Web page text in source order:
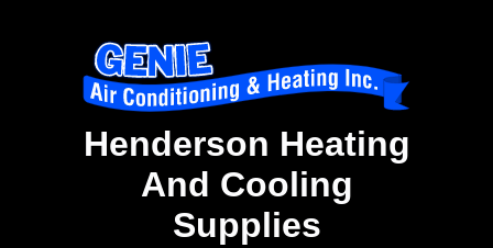
Henderson Heating
And Cooling
Supplies